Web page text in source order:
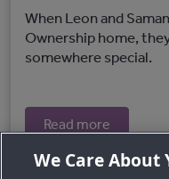
When Leon and
Ownership home,
somewhere special.
Read more
We Care About